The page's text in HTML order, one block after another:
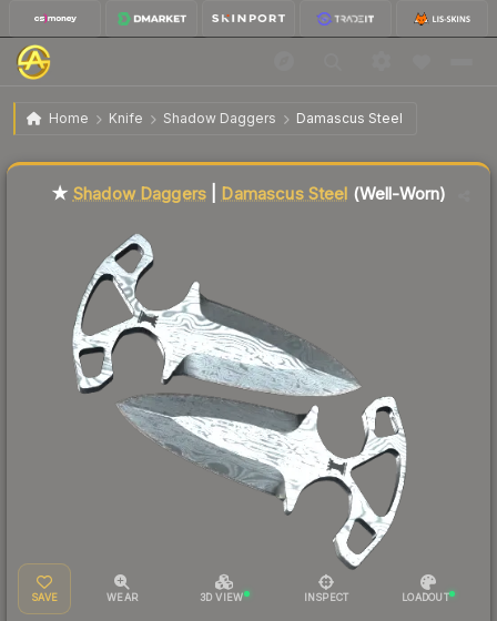
Home Knife Shadow Daggers Damascus Steel
★ Shadow Daggers | Damascus Steel Well-Worn
★ Shadow Daggers Damascus Steel (Well-Worn)
SAVE WEAR 3D VIEW INSPECT LOADOUT